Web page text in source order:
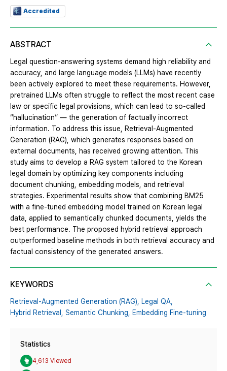
Accredited
ABSTRACT
Legal question-answering systems demand high reliability and
accuracy, and large language models (LLMs) have recently
been actively explored to meet these requirements. However,
pretrained LLMs often struggle to reflect the most recent case
law or specific legal provisions, which can lead to so-called
“hallucination” — the generation of factually incorrect
information. To address this issue, Retrieval-Augmented
Generation (RAG), which generates responses based on
external documents, has received growing attention. This
study aims to develop a RAG system tailored to the Korean
legal domain by optimizing key components including
document chunking, embedding models, and retrieval
strategies. Experimental results show that combining BM25
with a fine-tuned embedding model trained on Korean legal
data, applied to semantically chunked documents, yields the
best performance. The proposed hybrid retrieval approach
outperformed baseline methods in both retrieval accuracy and
factual consistency of the generated answers.
KEYWORDS
Retrieval-Augmented Generation (RAG), Legal QA,
Hybrid Retrieval, Semantic Chunking, Embedding Fine-tuning
Statistics
4,613 Viewed